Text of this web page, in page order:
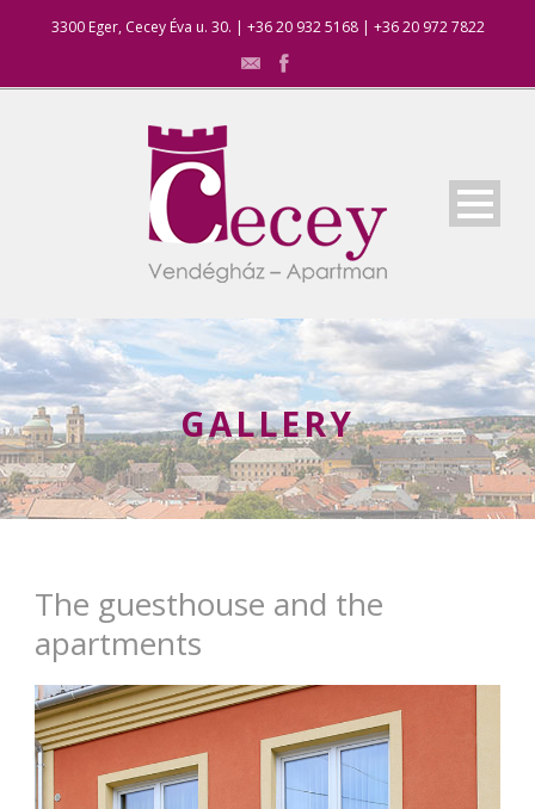
3300 Eger, Cecey Éva u. 30. | +36 20 932 5168 | +36 20 972 7822
GALLERY
The guesthouse and the
apartments